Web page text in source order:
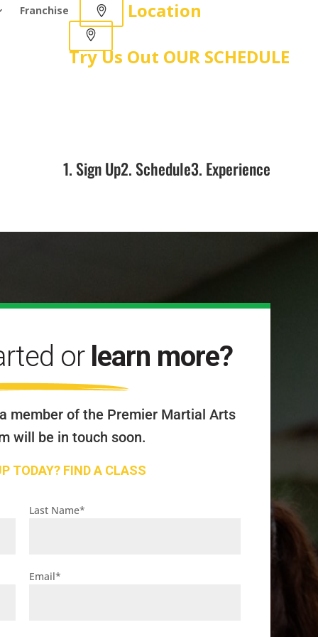
Franchise
Location
Try Us Out OUR SCHEDULE
1. Sign Up2. Schedule3. Experience
or learn more?
member of the Premier Martial Arts
will be in touch soon.
TODAY? FIND A CLASS
Last Name*
Email*